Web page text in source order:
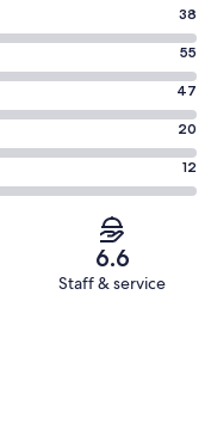
38
55
47
20
12
6.6
Staff & service